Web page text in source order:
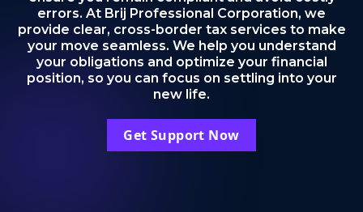
errors. At Brij Professional Corporation, we
provide clear, cross-border tax services to make
your move seamless. We help you understand
your obligations and optimize your financial
position, so you can focus on settling into your
new life.
Get Support Now